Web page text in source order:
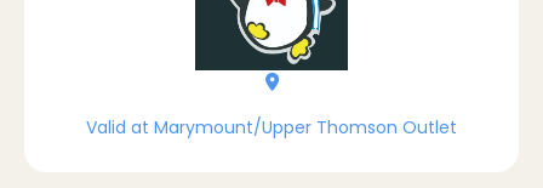
location-dot
Valid at Marymount/Upper Thomson Outlet